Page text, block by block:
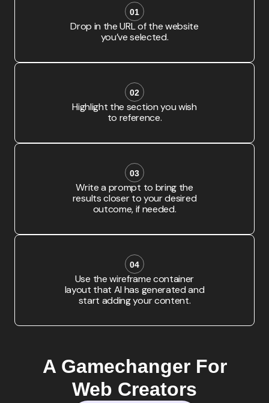
01
Drop in the URL of the website
you’ve selected.
02
Highlight the section you wish
to reference.
03
Write a prompt to bring the
results closer to your desired
outcome, if needed.
04
Use the wireframe container
layout that AI has generated and
start adding your content.
A Gamechanger For
Web Creators